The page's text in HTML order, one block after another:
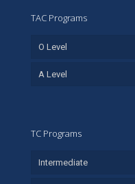
TAC Programs
O Level
A Level
TC Programs
Intermediate